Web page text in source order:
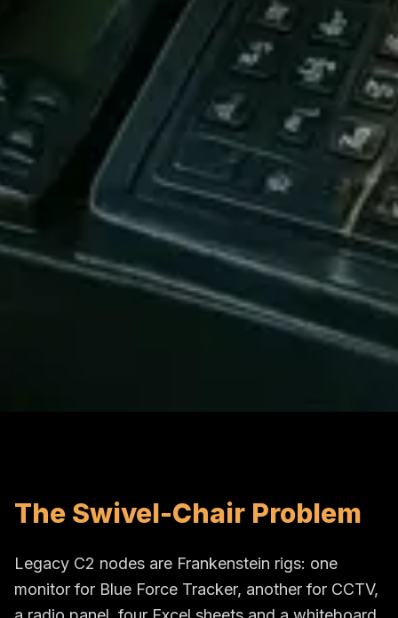
The Swivel-Chair Problem
Legacy C2 nodes are Frankenstein rigs: one
monitor for Blue Force Tracker, another for CCTV,